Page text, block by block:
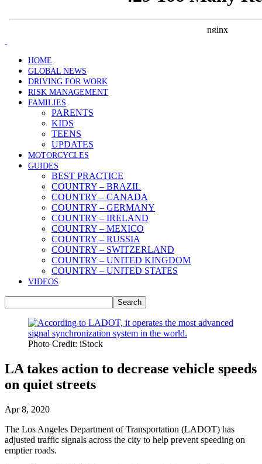
HOME
GLOBAL NEWS
DRIVING FOR WORK
RISK MANAGEMENT
FAMILIES
PARENTS
KIDS
TEENS
UPDATES
MOTORCYCLES
GUIDES
BEST PRACTICE
COUNTRY – BRAZIL
COUNTRY – CANADA
COUNTRY – GERMANY
COUNTRY – IRELAND
COUNTRY – MEXICO
COUNTRY – RUSSIA
COUNTRY – SWITZERLAND
COUNTRY – UNITED KINGDOM
COUNTRY – UNITED STATES
VIDEOS
Photo Credit: iStock
LA takes action to decrease vehicle speeds
on quiet streets
Apr 8, 2020
The Los Angeles Department of Transportation (LADOT) has
adjusted traffic signals across the city to help prevent speeding on
emptier roads.